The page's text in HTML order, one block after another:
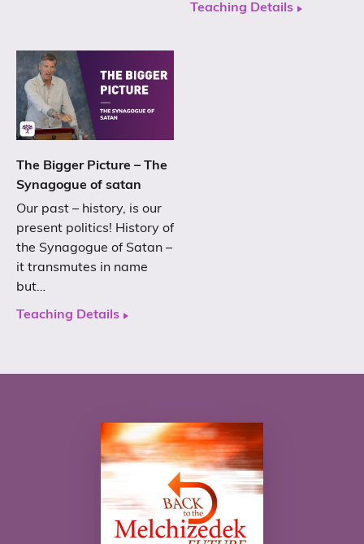
Teaching Details
The Bigger Picture – The
Synagogue of satan
Our past – history, is our
present politics! History of
the Synagogue of Satan –
it transmutes in name
but…
Teaching Details